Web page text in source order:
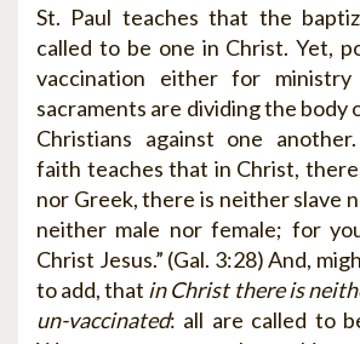
St. Paul teaches that the
called to be one in Christ. Yet,
vaccination either for
sacraments are dividing the body
Christians against one
faith teaches that in Christ,
nor Greek, there is neither slave
neither male nor female; for
Christ Jesus.” (Gal. 3:28) And,
to add, that in Christ there is
un-vaccinated: all are called to